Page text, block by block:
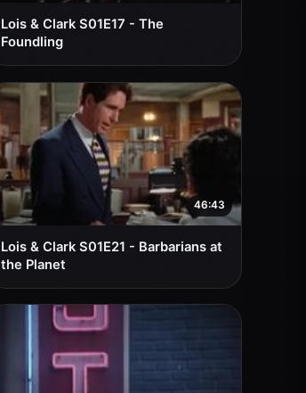
Lois & Clark S01E17 - The
Foundling
46:43
Lois & Clark S01E21 - Barbarians at
the Planet